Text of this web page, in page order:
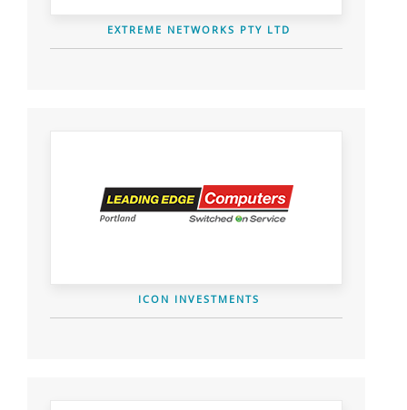
EXTREME NETWORKS PTY LTD
ICON INVESTMENTS